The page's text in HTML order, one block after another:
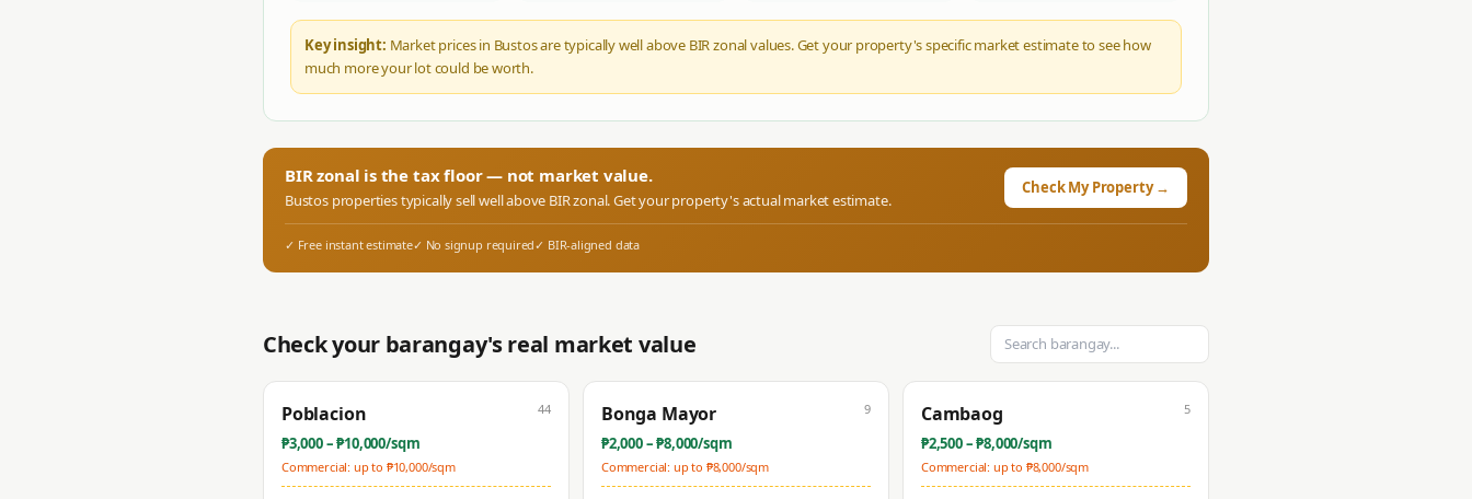
Key insight: Market prices in Bustos are typically well above BIR zonal values. Get your property's specific market estimate to see how
much more your lot could be worth.
BIR zonal is the tax floor — not market value.
Bustosproperties typically sell well above BIR zonal. Get your property's actual market estimate.
Check My Property →
✓ Free instant estimate✓ No signup required✓ BIR-aligned data
Check your barangay's real market value
Poblacion
₱3,000– ₱10,000/sqm
Commercial: up to ₱10,000/sqm
44 Bonga Mayor
₱2,000– ₱8,000/sqm
Commercial: up to ₱8,000/sqm
9 Cambaog
₱2,500– ₱8,000/sqm
Commercial: up to ₱8,000/sqm
5